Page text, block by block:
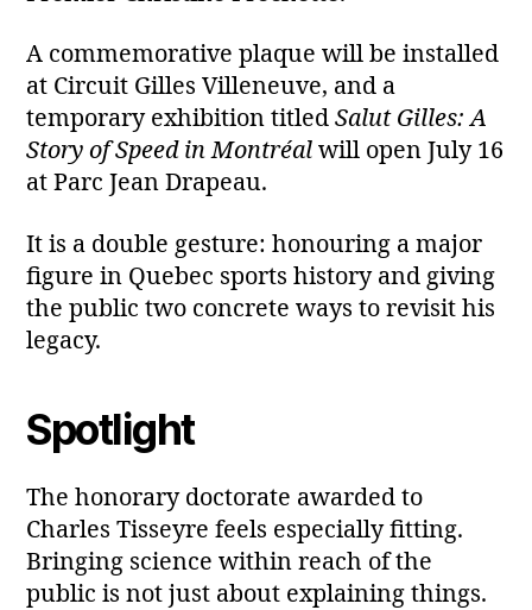
A commemorative plaque will be installed
at Circuit Gilles Villeneuve, and a
temporary exhibition titled Salut Gilles: A
Story of Speed in Montréal will open July 16
at Parc Jean Drapeau.
It is a double gesture: honouring a major
figure in Quebec sports history and giving
the public two concrete ways to revisit his
legacy.
Spotlight
The honorary doctorate awarded to
Charles Tisseyre feels especially fitting.
Bringing science within reach of the
public is not just about explaining things.